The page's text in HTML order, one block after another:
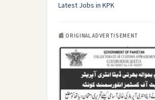
Latest Jobs in KPK
📰 ORIGINAL ADVERTISEMENT